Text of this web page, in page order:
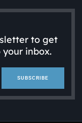
to get
inbox.
SUBSCRIBE